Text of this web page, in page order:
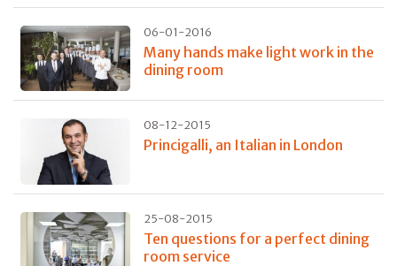
06-01-2016
Many hands make light work in the
dining room
08-12-2015
Princigalli, an Italian in London
25-08-2015
Ten questions for a perfect dining
room service